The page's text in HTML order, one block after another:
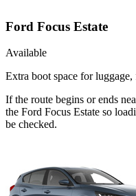
Ford Focus Estate
Available
Extra boot space for
If the route begins or ends
the Ford Focus Estate so
be checked.